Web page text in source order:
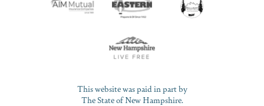
This website was paid in part by
The State of New Hampshire.